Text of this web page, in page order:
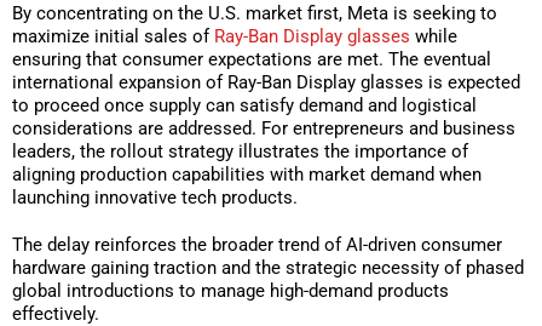
By concentrating on the U.S. market first, Meta is seeking to
maximize initial sales of Ray-Ban Display glasses while
ensuring that consumer expectations are met. The eventual
international expansion of Ray-Ban Display glasses is expected
to proceed once supply can satisfy demand and logistical
considerations are addressed. For entrepreneurs and business
leaders, the rollout strategy illustrates the importance of
aligning production capabilities with market demand when
launching innovative tech products.
The delay reinforces the broader trend of AI-driven consumer
hardware gaining traction and the strategic necessity of phased
global introductions to manage high-demand products
effectively.